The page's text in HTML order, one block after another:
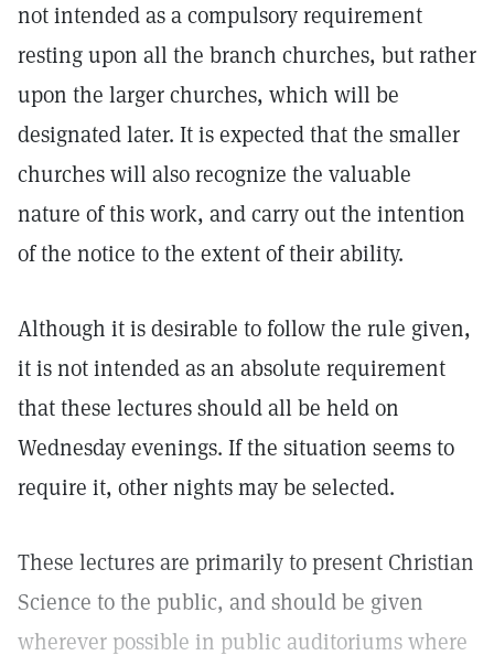
not intended as a compulsory requirement
resting upon all the branch churches, but rather
upon the larger churches, which will be
designated later. It is expected that the smaller
churches will also recognize the valuable
nature of this work, and carry out the intention
of the notice to the extent of their ability.
Although it is desirable to follow the rule given,
it is not intended as an absolute requirement
that these lectures should all be held on
Wednesday evenings. If the situation seems to
require it, other nights may be selected.
These lectures are primarily to present Christian
Science to the public, and should be given
wherever possible in public auditoriums where